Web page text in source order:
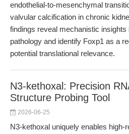
endothelial-to-mesenchymal
valvular calcification in chronic
findings reveal mechanistic
pathology and identify Foxp1 as a
potential translational relevance.
N3-kethoxal: Precision
Structure Probing Tool
2026-06-25
N3-kethoxal uniquely enables high-